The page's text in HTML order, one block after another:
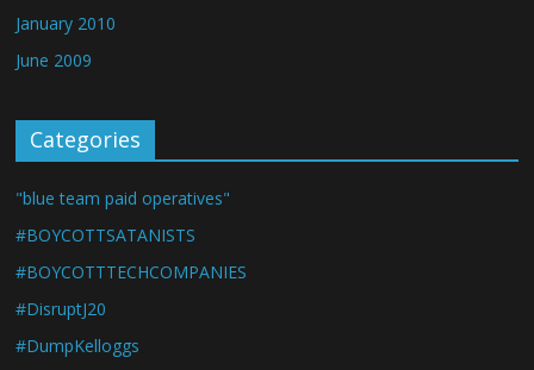
January 2010
June 2009
Categories
"blue team paid operatives"
#BOYCOTTSATANISTS
#BOYCOTTTECHCOMPANIES
#DisruptJ20
#DumpKelloggs